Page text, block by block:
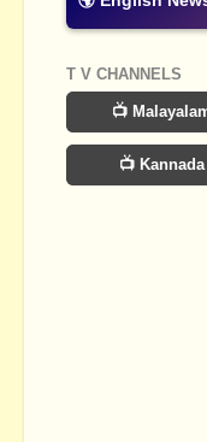
T V CHANNELS
📺
📺